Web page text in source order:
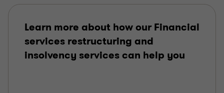
Learn more about how our Financial
services restructuring and
insolvency services can help you